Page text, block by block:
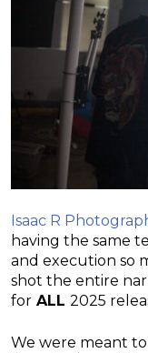
Isaac R
having the same
and execution so
shot the entire
for ALL 2025
We were meant